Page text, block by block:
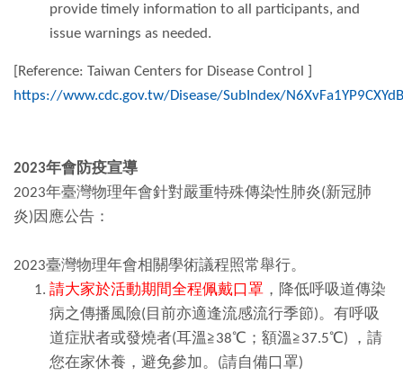
provide timely information to all participants, and
issue warnings as needed.
[Reference: Taiwan Centers for Disease Control ]
https://www.cdc.gov.tw/Disease/SubIndex/
2023年會防疫宣導
2023年臺灣物理年會針對嚴重特殊傳染性肺炎(新冠肺
炎)因應公告：
2023臺灣物理年會相關學術議程照常舉行。
請大家於活動期間全程佩戴口罩 ，降低呼吸道傳染
病之傳播風險(目前亦適逢流感流行季節)。有呼吸
道症狀者或發燒者(耳溫≧38℃；額溫≧37.5℃) ，請
您在家休養，避免參加。(請自備口罩)